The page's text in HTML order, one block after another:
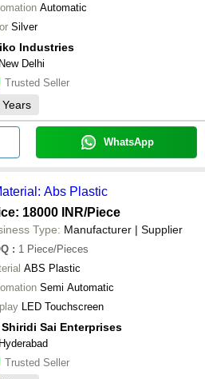
Automatic
Silver
Industries
New Delhi
Trusted Seller
Years
WhatsApp
Abs Plastic
18000 INR/Piece
Type: Manufacturer | Supplier
: 1 Piece/Pieces
ABS Plastic
Semi Automatic
LED Touchscreen
Shiridi Sai Enterprises
Hyderabad
Trusted Seller